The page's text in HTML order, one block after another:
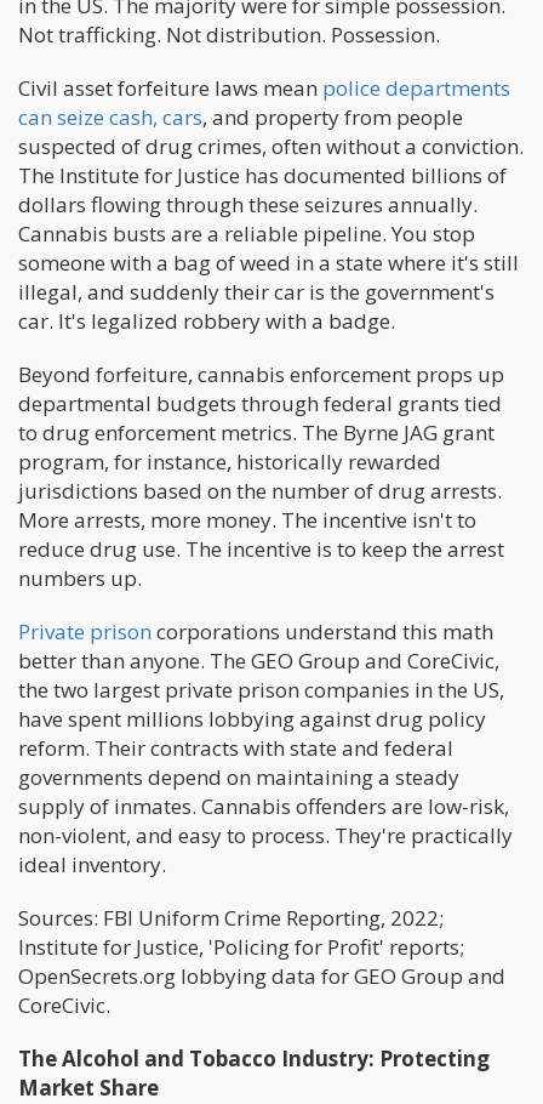
in the US. The majority were for simple possession.
Not trafficking. Not distribution. Possession.
Civil asset forfeiture laws mean police departments
can seize cash, cars, and property from people
suspected of drug crimes, often without a conviction.
The Institute for Justice has documented billions of
dollars flowing through these seizures annually.
Cannabis busts are a reliable pipeline. You stop
someone with a bag of weed in a state where it's still
illegal, and suddenly their car is the government's
car. It's legalized robbery with a badge.
Beyond forfeiture, cannabis enforcement props up
departmental budgets through federal grants tied
to drug enforcement metrics. The Byrne JAG grant
program, for instance, historically rewarded
jurisdictions based on the number of drug arrests.
More arrests, more money. The incentive isn't to
reduce drug use. The incentive is to keep the arrest
numbers up.
Private prison corporations understand this math
better than anyone. The GEO Group and CoreCivic,
the two largest private prison companies in the US,
have spent millions lobbying against drug policy
reform. Their contracts with state and federal
governments depend on maintaining a steady
supply of inmates. Cannabis offenders are low-risk,
non-violent, and easy to process. They're practically
ideal inventory.
Sources: FBI Uniform Crime Reporting, 2022;
Institute for Justice, 'Policing for Profit' reports;
OpenSecrets.org lobbying data for GEO Group and
CoreCivic.
The Alcohol and Tobacco Industry: Protecting
Market Share